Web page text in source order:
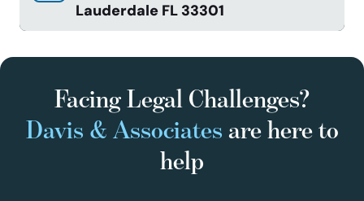
Lauderdale FL 33301
Facing Legal Challenges?
Davis & Associates are here to
help